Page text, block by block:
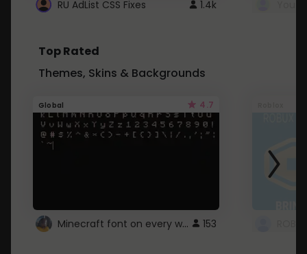
RU AdList CSS Fixes 1.4k
Top Rated
Themes, Skins & Backgrounds
Global 4.7
Minecraft font on every website. 153